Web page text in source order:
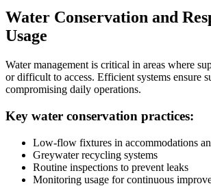
Water Conservation and
Usage
Water management is critical in areas where
or difficult to access. Efficient systems ensure
compromising daily operations.
Key water conservation practices:
Low-flow fixtures in accommodations
Greywater recycling systems
Routine inspections to prevent leaks
Monitoring usage for continuous